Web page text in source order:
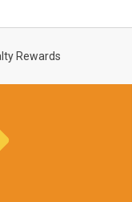
Rewards